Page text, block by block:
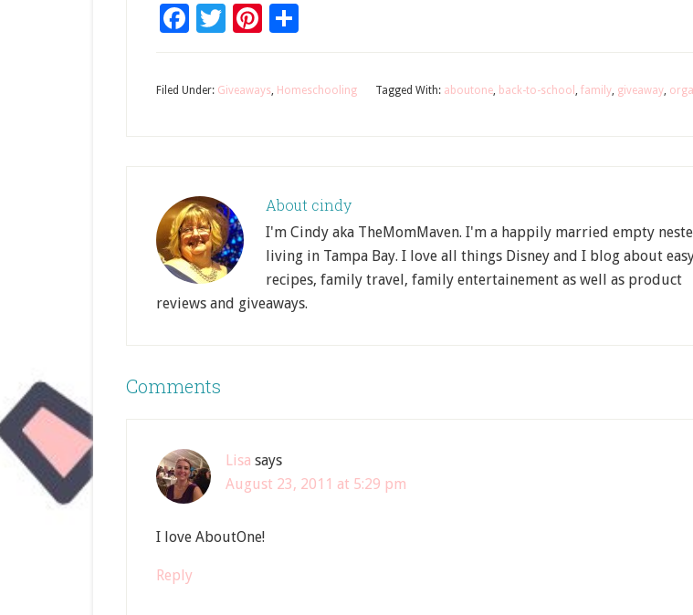
Facebook
TwitterPinterest
Filed Under: Giveaways, Homeschooling Tagged With: aboutone, back-to-school , family, giveaway,
About cindy
I'm Cindy aka TheMomMaven. I'm a happily married empty
living in Tampa Bay. I love all things Disney and I blog about
recipes, family travel, family entertainement as well as product
reviews and giveaways.
Comments
Lisa says
August 23, 2011 at 5:29 pm
I love AboutOne!
Reply